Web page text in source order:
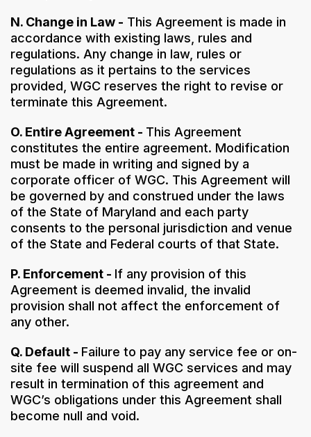
N. Change in Law - This Agreement is made in
accordance with existing laws, rules and
regulations. Any change in law, rules or
regulations as it pertains to the services
provided, WGC reserves the right to revise or
terminate this Agreement.
O. Entire Agreement - This Agreement
constitutes the entire agreement. Modification
must be made in writing and signed by a
corporate officer of WGC. This Agreement will
be governed by and construed under the laws
of the State of Maryland and each party
consents to the personal jurisdiction and venue
of the State and Federal courts of that State.
P. Enforcement - If any provision of this
Agreement is deemed invalid, the invalid
provision shall not affect the enforcement of
any other.
Q. Default - Failure to pay any service fee or on-
site fee will suspend all WGC services and may
result in termination of this agreement and
WGC’s obligations under this Agreement shall
become null and void.